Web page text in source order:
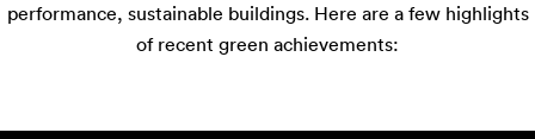
performance, sustainable buildings. Here are a few highlights
of recent green achievements: